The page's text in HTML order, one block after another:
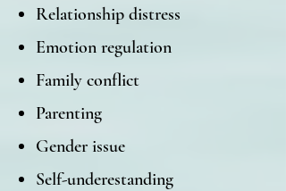
Relationship distress
Emotion regulation
Family conflict
Parenting
Gender issue
Self-underestanding